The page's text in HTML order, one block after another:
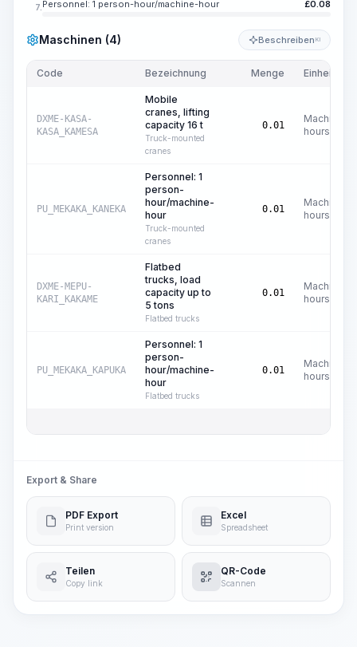
7. Personnel: 1 person-hour/machine-hour £0.08
Maschinen (4) Beschreiben KI
Code Bezeichnung Menge Einheit
DXME-KASA-
KASA_KAMESA
Mobile
cranes, lifting
capacity 16 t
Truck-mounted
cranes
0.01
Machine
hours
PU_MEKAKA_KANEKA
Personnel: 1
person-
hour/machine-
hour
Truck-mounted
cranes
0.01
Machine
hours
DXME-MEPU-
KARI_KAKAME
Flatbed
trucks, load
capacity up to
5 tons
Flatbed trucks
0.01
Machine
hours
PU_MEKAKA_KAPUKA
Personnel: 1
person-
hour/machine-
hour
Flatbed trucks
0.01
Machine
hours
Export & Share
PDF Export
Print version
Excel
Spreadsheet
Teilen
Copy link
QR-Code
Scannen